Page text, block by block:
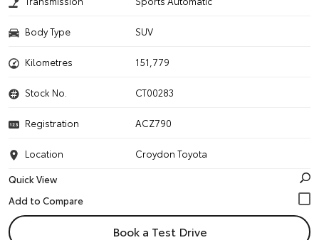
Body Type SUV
Kilometres 151,779
Stock No. CT00283
Registration ACZ790
Location
Croydon Toyota
Quick View
Book a Test Drive